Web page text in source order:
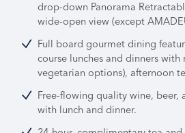
drop-down Panorama
wide-open view (except
Full board gourmet dining
course lunches and dinners
vegetarian options), afternoon
Free-flowing quality wine, beer,
with lunch and dinner.